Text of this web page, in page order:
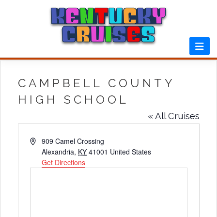
CAMPBELL COUNTY
HIGH SCHOOL
« All Cruises
Address909 Camel Crossing
Alexandria, KY 41001 United States
Get Directions